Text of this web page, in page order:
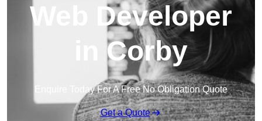
Web Developer
in Corby
Enquire Today For A Free No Obligation Quote
Get a Quote